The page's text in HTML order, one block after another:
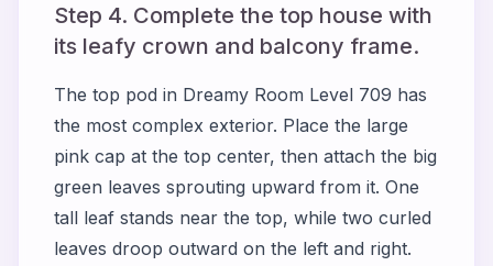
Step 4. Complete the top house with
its leafy crown and balcony frame.
The top pod in Dreamy Room Level 709 has
the most complex exterior. Place the large
pink cap at the top center, then attach the big
green leaves sprouting upward from it. One
tall leaf stands near the top, while two curled
leaves droop outward on the left and right.